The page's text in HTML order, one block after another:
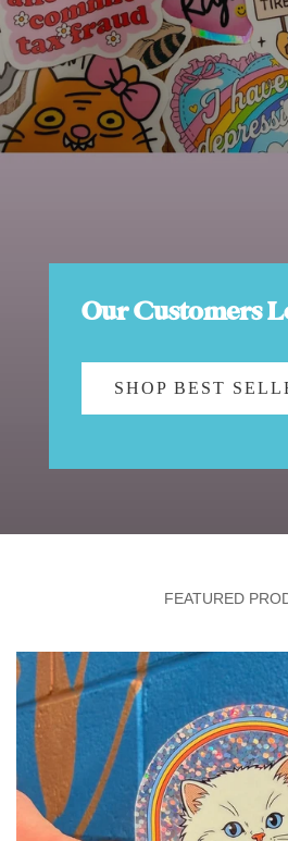
Our Customers
SHOP BEST
FEATURED